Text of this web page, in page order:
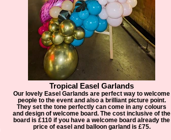
Tropical Easel Garlands
Our lovely Easel Garlands are perfect way to welcome
people to the event and also a brilliant picture point.
They set the tone perfectly can come in any colours
and design of welcome board. The cost inclusive of the
board is £110 if you have a welcome board already the
price of easel and balloon garland is £75.